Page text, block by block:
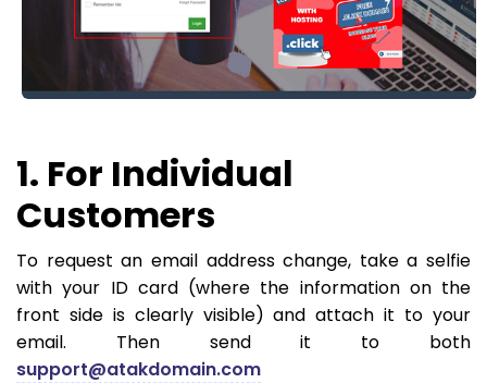
1. For Individual
Customers
To request an email address change, take a selfie
with your ID card (where the information on the
front side is clearly visible) and attach it to your
email. Then send it to both
support@atakdomain.com